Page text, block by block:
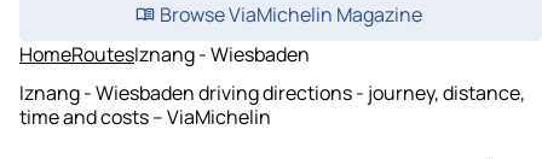
Browse ViaMichelin Magazine
HomeRoutesIznang - Wiesbaden
Iznang - Wiesbaden driving directions - journey, distance,
time and costs – ViaMichelin